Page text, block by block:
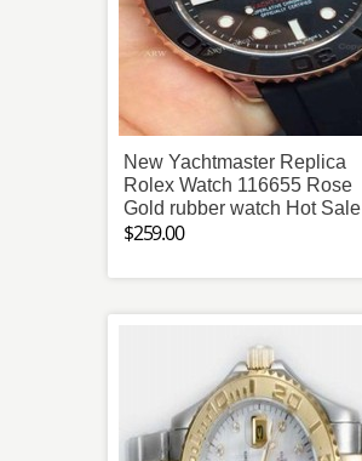
New Yachtmaster Replica
Rolex Watch 116655 Rose
Gold rubber watch Hot Sale
$259.00